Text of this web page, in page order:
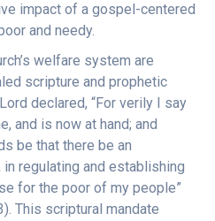
impact of a gospel-centered
and needy.
welfare system are
scripture and prophetic
declared, “For verily I say
and is now at hand; and
be that there be an
regulating and establishing
for the poor of my people”
This scriptural mandate